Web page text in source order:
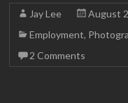
Jay Lee
August
Employment,
2 Comments